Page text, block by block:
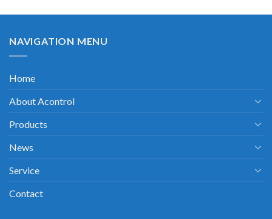
NAVIGATION MENU
Home
About Acontrol
Products
News
Service
Contact